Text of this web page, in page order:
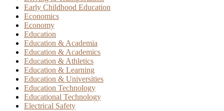
Early Childhood Education
Economics
Economy
Education
Education & Academia
Education & Academics
Education & Athletics
Education & Learning
Education & Universities
Education Technology
Educational Technology
Electrical Safety